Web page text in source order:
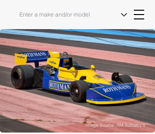
Image Source: RM Sotheby's